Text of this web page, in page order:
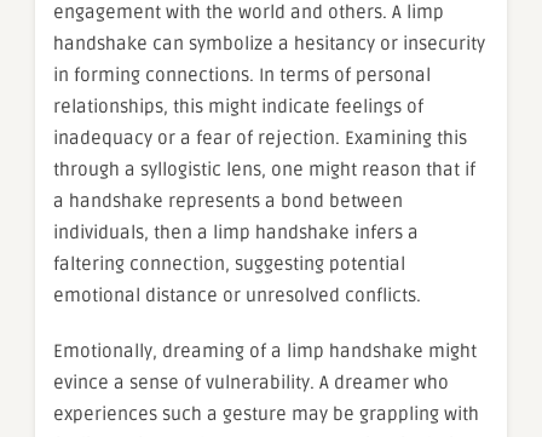
engagement with the world and others. A limp
handshake can symbolize a hesitancy or insecurity
in forming connections. In terms of personal
relationships, this might indicate feelings of
inadequacy or a fear of rejection. Examining this
through a syllogistic lens, one might reason that if
a handshake represents a bond between
individuals, then a limp handshake infers a
faltering connection, suggesting potential
emotional distance or unresolved conflicts.
Emotionally, dreaming of a limp handshake might
evince a sense of vulnerability. A dreamer who
experiences such a gesture may be grappling with